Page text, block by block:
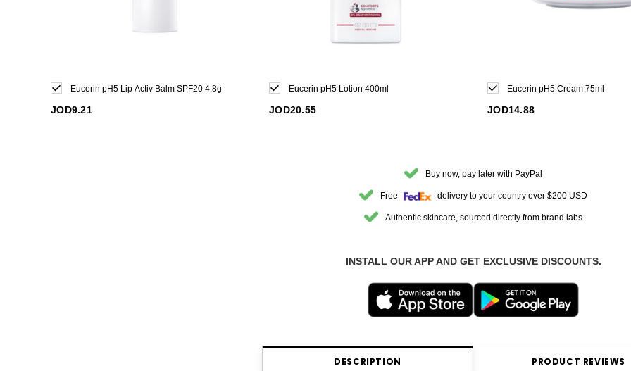
Eucerin pH5 Lip Activ Balm SPF20 4.8g
JOD9.21
Eucerin pH5 Lotion 400ml
JOD20.55
Eucerin pH5 Cream 75ml
JOD14.88
Buy now, pay later with PayPal
Free delivery to your country over $200 USD
Authentic skincare, sourced directly from brand labs
INSTALL OUR APP AND GET EXCLUSIVE DISCOUNTS.
DESCRIPTION PRODUCT REVIEWS